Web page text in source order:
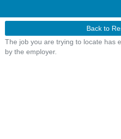
Back to
The job you are trying to locate has
by the employer.